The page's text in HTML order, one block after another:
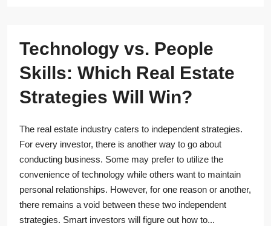
Technology vs. People
Skills: Which Real Estate
Strategies Will Win?
The real estate industry caters to independent strategies.
For every investor, there is another way to go about
conducting business. Some may prefer to utilize the
convenience of technology while others want to maintain
personal relationships. However, for one reason or another,
there remains a void between these two independent
strategies. Smart investors will figure out how to...